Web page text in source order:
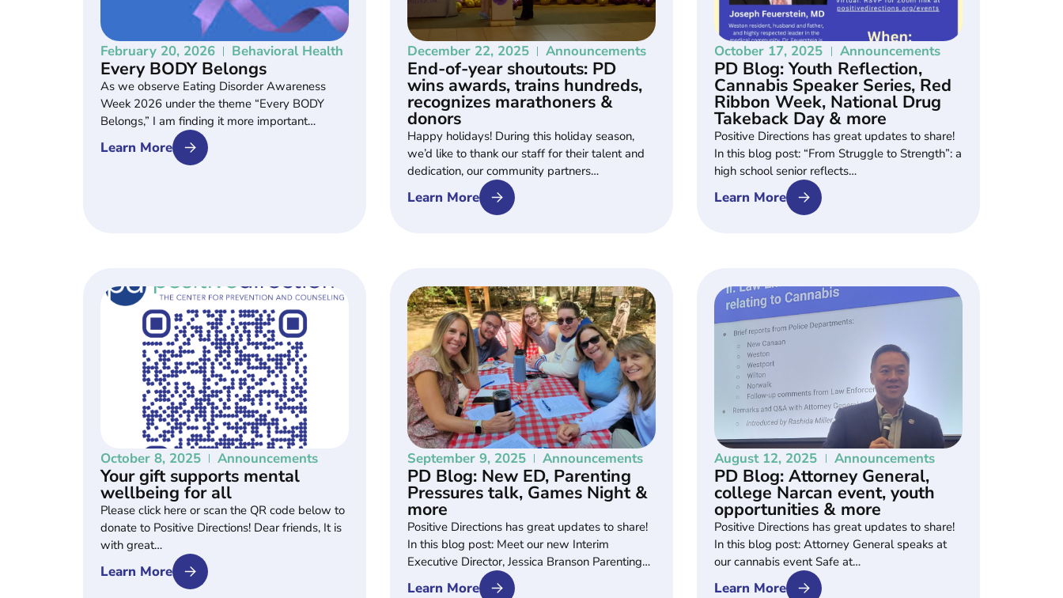
February 20, 2026 Behavioral Health
Every BODY Belongs
As we observe Eating Disorder Awareness
Week 2026 under the theme “Every BODY
Belongs,” I am finding it more important…
Learn More
December 22, 2025 Announcements
End-of-year shoutouts: PD
wins awards, trains hundreds,
recognizes marathoners &
donors
Happy holidays! During this holiday season,
we’d like to thank our staff for their talent and
dedication, our community partners…
Learn More
October 17, 2025 Announcements
PD Blog: Youth Reflection,
Cannabis Speaker Series, Red
Ribbon Week, National Drug
Takeback Day & more
Positive Directions has great updates to share!
In this blog post: “From Struggle to Strength”: a
high school senior reflects…
Learn More
October 8, 2025 Announcements
Your gift supports mental
wellbeing for all
Please click here or scan the QR code below to
donate to Positive Directions! Dear friends, It is
with great…
Learn More
September 9, 2025 Announcements
PD Blog: New ED, Parenting
Pressures talk, Games Night &
more
Positive Directions has great updates to share!
In this blog post: Meet our new Interim
Executive Director, Jessica Branson Parenting…
Learn More
August 12, 2025 Announcements
PD Blog: Attorney General,
college Narcan event, youth
opportunities & more
Positive Directions has great updates to share!
In this blog post: Attorney General speaks at
our cannabis event Safe at…
Learn More